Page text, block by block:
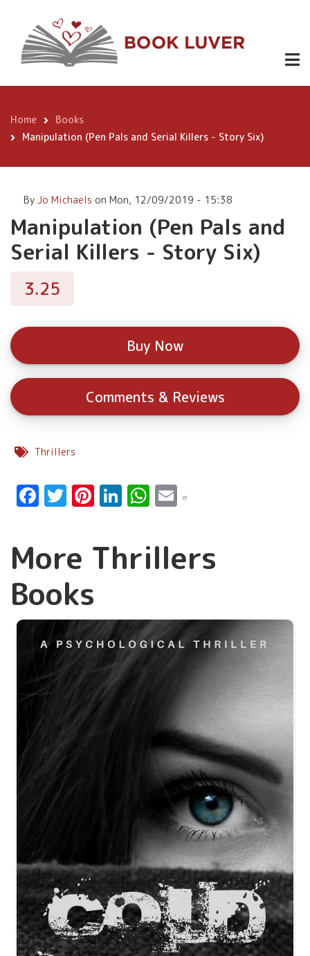
content
Manipulation
(Pen Pals
and Serial
Killers -
Story Six)
Breadcrumb
Home
Books
Manipulation (Pen Pals and Serial Killers - Story Six)
By Jo Michaels on Mon, 12/09/2019 - 15:38
Manipulation (Pen Pals and
Serial Killers - Story Six)
3.25
Buy Now
Comments & Reviews
Thrillers
Facebook
Twitter
Pinterest
LinkedIn
WhatsApp
Email
More Thrillers
Books